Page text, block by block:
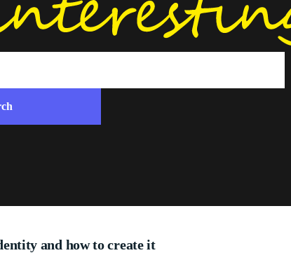
and how to create it